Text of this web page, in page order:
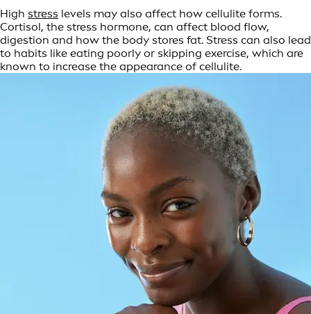
High stress levels may also affect how cellulite forms.
Cortisol, the stress hormone, can affect blood flow,
digestion and how the body stores fat. Stress can also lead
to habits like eating poorly or skipping exercise, which are
known to increase the appearance of cellulite.